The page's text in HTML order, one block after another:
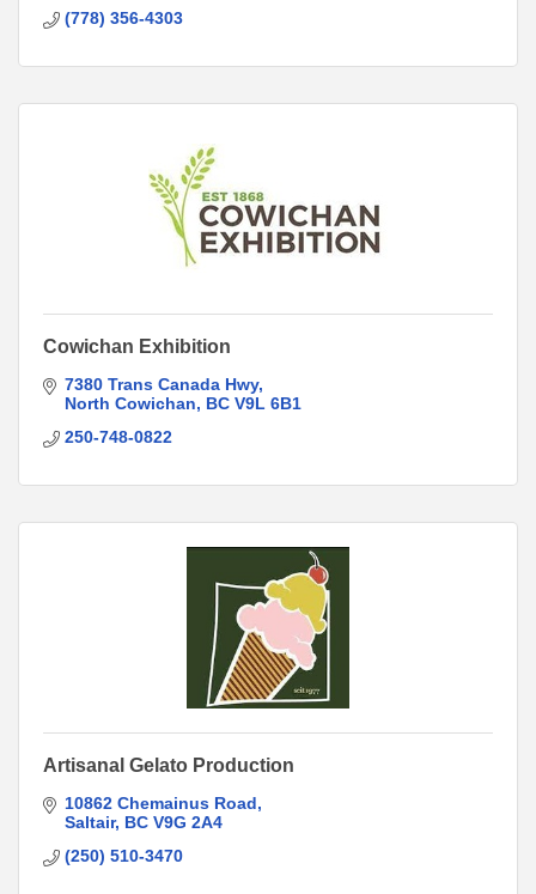
(778) 356-4303
Cowichan Exhibition
7380 Trans Canada Hwy
North Cowichan
BC V9L 6B1
250-748-0822
Artisanal Gelato Production
10862 Chemainus Road
Saltair BC V9G 2A4
(250) 510-3470